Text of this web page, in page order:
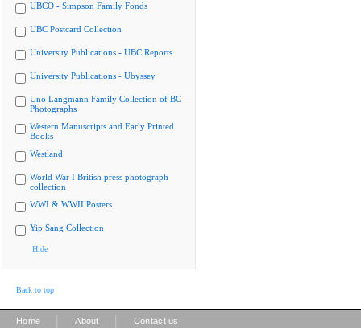
UBCO - Simpson Family Fonds
UBC Postcard Collection
University Publications - UBC Reports
University Publications - Ubyssey
Uno Langmann Family Collection of BC
Photographs
Western Manuscripts and Early Printed
Books
Westland
World War I British press photograph
collection
WWI & WWII Posters
Yip Sang Collection
Hide
Back to top
Home About Contact us